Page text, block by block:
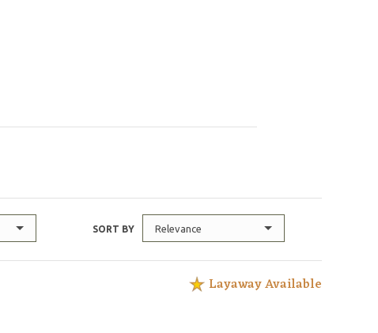
SORT BY Relevance
Layaway Available